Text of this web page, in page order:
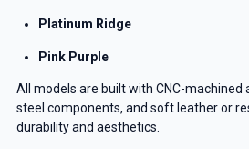
Platinum Ridge
Pink Purple
All models are built with CNC-machined
steel components, and soft leather or
durability and aesthetics.